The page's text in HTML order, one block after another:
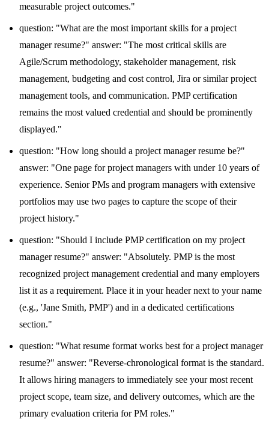
measurable project outcomes."
question: "What are the most important skills for a project
manager resume?" answer: "The most critical skills are
Agile/Scrum methodology, stakeholder management, risk
management, budgeting and cost control, Jira or similar project
management tools, and communication. PMP certification
remains the most valued credential and should be prominently
displayed."
question: "How long should a project manager resume be?"
answer: "One page for project managers with under 10 years of
experience. Senior PMs and program managers with extensive
portfolios may use two pages to capture the scope of their
project history."
question: "Should I include PMP certification on my project
manager resume?" answer: "Absolutely. PMP is the most
recognized project management credential and many employers
list it as a requirement. Place it in your header next to your name
(e.g., 'Jane Smith, PMP') and in a dedicated certifications
section."
question: "What resume format works best for a project manager
resume?" answer: "Reverse-chronological format is the standard.
It allows hiring managers to immediately see your most recent
project scope, team size, and delivery outcomes, which are the
primary evaluation criteria for PM roles."